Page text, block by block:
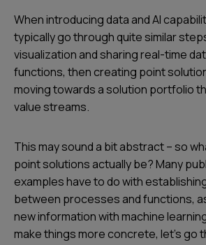
When introducing data and AI
typically go through quite similar
visualization and sharing real-time
functions, then creating point
moving towards a solution portfolio
value streams.
This may sound a bit abstract – so
point solutions actually be? Many
examples have to do with
between processes and functions,
new information with machine
make things more concrete, let’s go